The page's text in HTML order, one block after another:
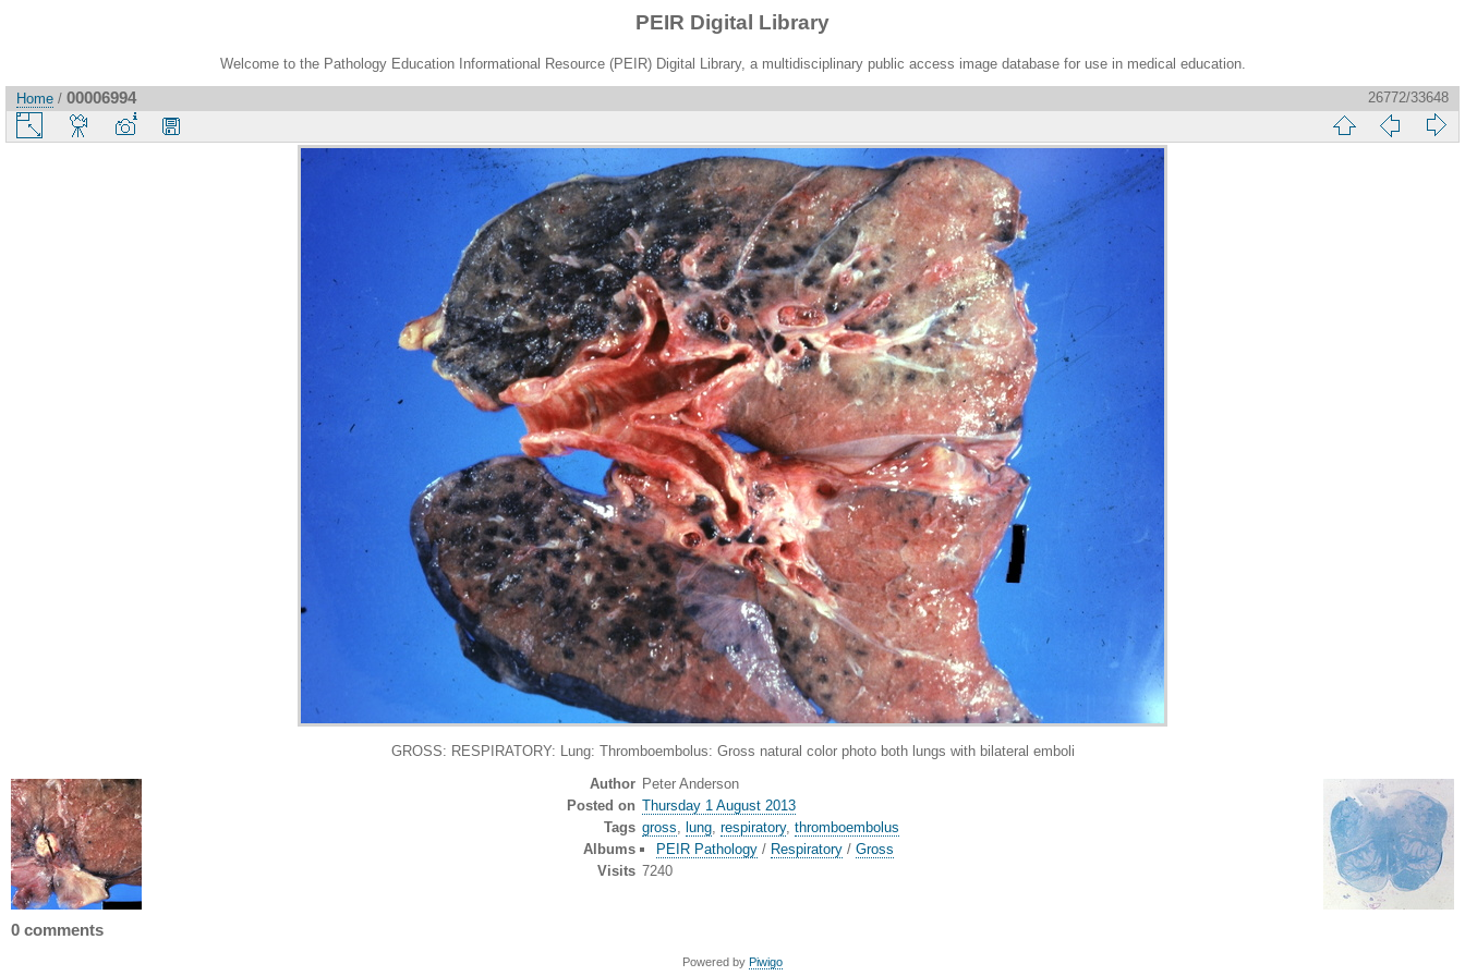
PEIR Digital Library
Welcome to the Pathology Education Informational Resource (PEIR) Digital Library, a multidisciplinary public access image database for use in medical education.
Home / 00006994 26772/33648
GROSS: RESPIRATORY: Lung: Thromboembolus: Gross natural color photo both lungs with bilateral emboli
Author Peter Anderson
Posted on Thursday 1 August 2013
Tags gross, lung, respiratory, thromboembolus
Albums
PEIR Pathology/ Respiratory/ Gross
Visits 7240
0 comments
Powered by Piwigo